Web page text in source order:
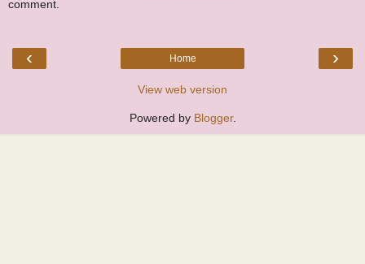
comment.
‹ ›
Home
View web version
Powered by Blogger.